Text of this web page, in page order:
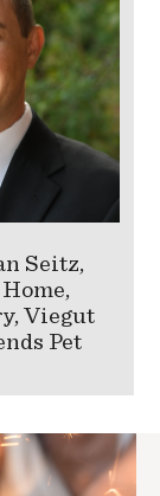
Seitz,
Viegut
Pet